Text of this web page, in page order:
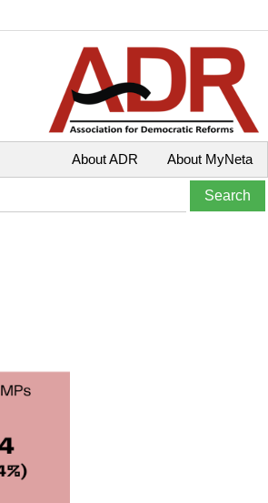
About MyNeta
About ADR